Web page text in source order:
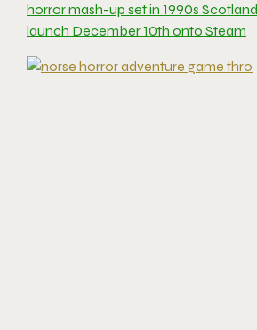
horror mash-up set in 1990s
launch December 10th onto Steam